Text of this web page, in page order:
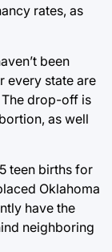
rates, as
been
every state are
drop-off is
as well
teen births for
Oklahoma
have the
neighboring